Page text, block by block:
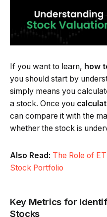
If you want to learn, how
you should start by
simply means you
a stock. Once you
can compare it with the
whether the stock is
Also Read: The Role of
Stock Portfolio
Key Metrics for
Stocks